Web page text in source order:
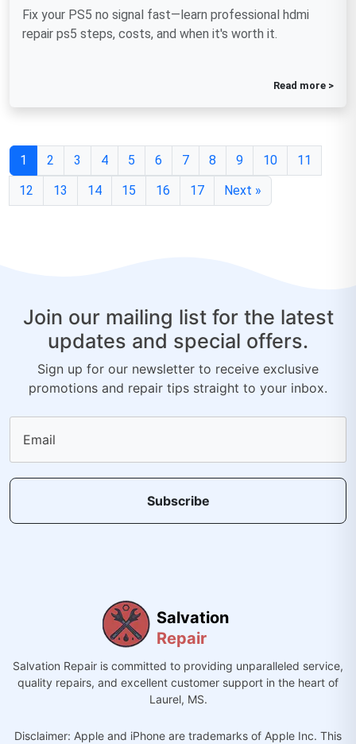
Fix your PS5 no signal fast—learn professional hdmi
repair ps5 steps, costs, and when it's worth it.
Read more >
1 2 3 4 5 6 7 8 9 10
11
12
13 14 15 16 17 Next »
Join our mailing list for the latest
updates and special offers.
Sign up for our newsletter to receive exclusive
promotions and repair tips straight to your inbox.
Email
Subscribe
Salvation
Repair
Salvation Repair is committed to providing unparalleled service,
quality repairs, and excellent customer support in the heart of
Laurel, MS.
Disclaimer: Apple and iPhone are trademarks of Apple Inc. This